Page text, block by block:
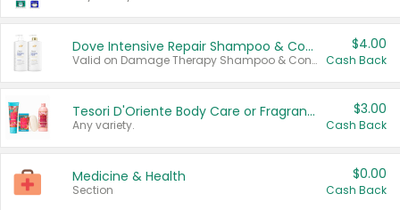
Dove Intensive Repair Shampoo & Conditioner Set
Valid on Damage Therapy Shampoo & Conditioner Set 33.8 oz bottles.
$4.00
Cash Back
Tesori D'Oriente Body Care or Fragrance
Any variety.
$3.00
Cash Back
Medicine & Health
Section
$0.00
Cash Back